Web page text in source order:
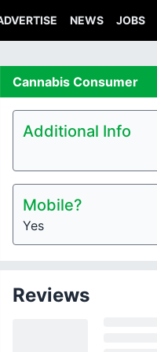
NEWS JOBS
Cannabis Consumer
Additional Info
Mobile?
Yes
Reviews